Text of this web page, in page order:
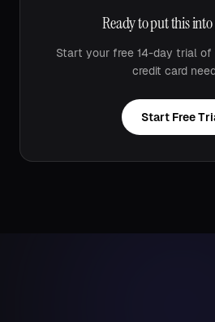
Ready to put this
Start your free 14-day trial of
credit card
Start Free